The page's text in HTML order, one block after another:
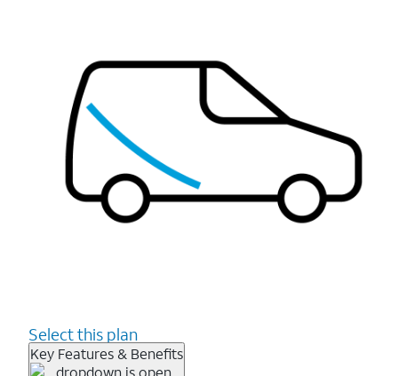
Select this plan
Key Features & Benefits